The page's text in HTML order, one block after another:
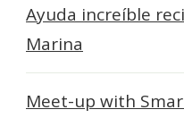
Ayuda increíble
Marina
Meet-up with